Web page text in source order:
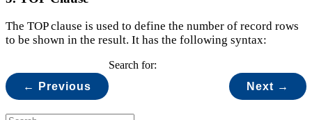
The TOP clause is used to define the number of record rows
to be shown in the result. It has the following syntax:
← Previous Next →
Search for: